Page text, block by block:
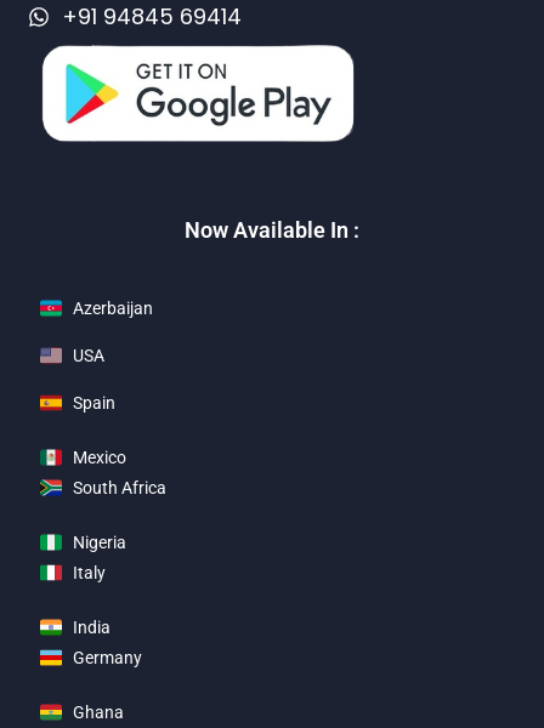
+91 94845 69414
Now Available In :
Azerbaijan
USA
Spain
Mexico
South Africa
Nigeria
Italy
India
Germany
Ghana